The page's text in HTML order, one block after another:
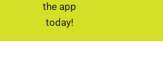
the app
today!